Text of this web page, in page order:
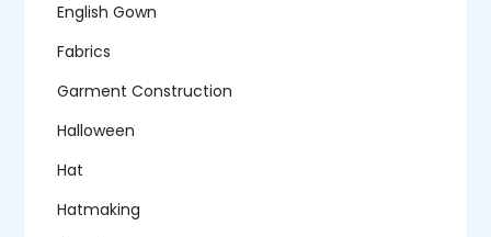
English Gown
Fabrics
Garment Construction
Halloween
Hat
Hatmaking